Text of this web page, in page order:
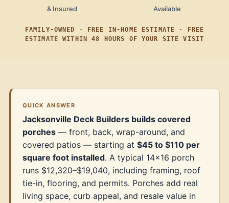
& Insured Available
FAMILY-OWNED · FREE IN-HOME ESTIMATE · FREE
ESTIMATE WITHIN 48 HOURS OF YOUR SITE VISIT
QUICK ANSWER
Jacksonville Deck Builders builds covered
porches — front, back, wrap-around, and
covered patios — starting at $45 to $110 per
square foot installed. A typical 14×16 porch
runs $12,320–$19,040, including framing, roof
tie-in, flooring, and permits. Porches add real
living space, curb appeal, and resale value in